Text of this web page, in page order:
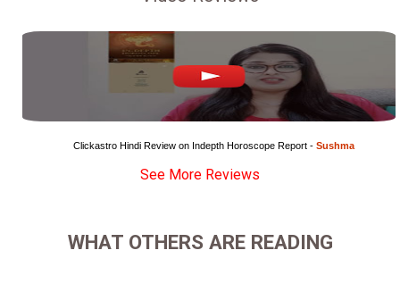
Super Horoscope Reviews
Education Horoscope Reviews
Wealth Horoscope Reviews
Yearly Predictions Reviews
Future Book Reviews
Clickastro Hindi Review on Indepth Horoscope Report - Sushma
See More Reviews
WHAT OTHERS ARE READING